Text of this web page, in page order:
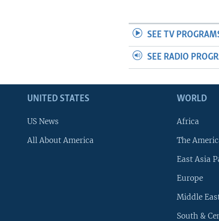
SEE TV
SEE RADIO
UNITED STATES
US News
All About America
WORLD
Africa
The
East Asia
Europe
Middle
South &